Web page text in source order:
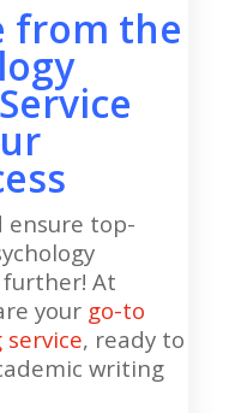
from the
ensure top-
further! At
your go-to
, ready to
writing